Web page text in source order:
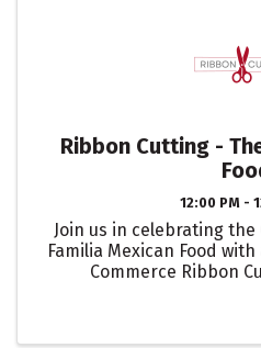
Ribbon Cutting -
12:00 PM -
Join us in celebrating
Familia Mexican Food
Commerce Ribbon